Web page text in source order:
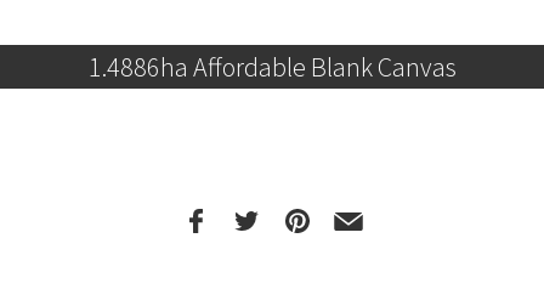
1.4886ha Affordable Blank Canvas